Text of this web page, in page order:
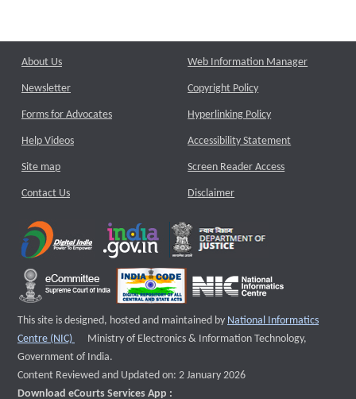
About Us
Newsletter
Forms for Advocates
Help Videos
Site map
Contact Us
Web Information Manager
Copyright Policy
Hyperlinking Policy
Accessibility Statement
Screen Reader Access
Disclaimer
This site is designed, hosted and maintained by National Informatics
Centre (NIC)
External website that opens a new window
Ministry of Electronics & Information Technology,
Government of India.
Content Reviewed and Updated on: 2 January 2026
Download eCourts Services App :